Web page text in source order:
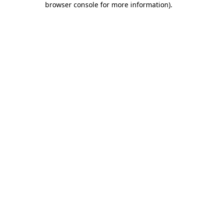
browser console for more information).